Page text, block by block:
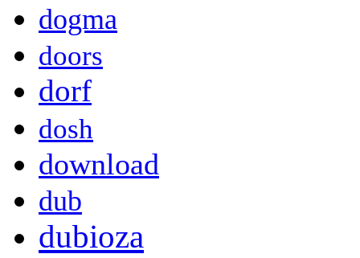
dogma
doors
dorf
dosh
download
dub
dubioza